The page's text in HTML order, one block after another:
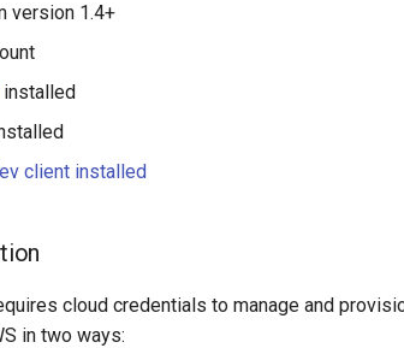
version 1.4+
installed
client installed
cloud credentials to manage and
in two ways: